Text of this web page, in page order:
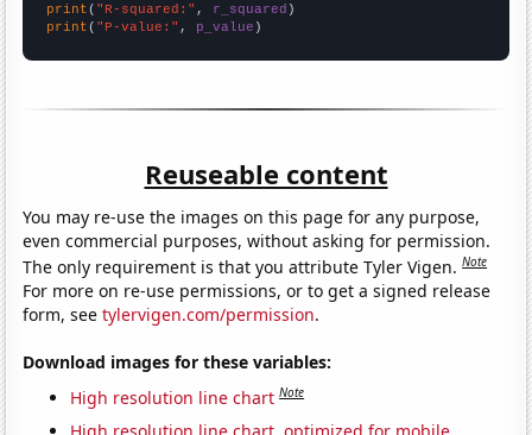
print ( "R-squared:" , r_squared
print ( "P-value:" , p_value )
Reuseable content
You may re-use the images on this page for any purpose,
even commercial purposes, without asking for permission.
The only requirement is that you attribute Tyler Vigen.Note
For more on re-use permissions, or to get a signed release
form, seetylervigen.com/permission.
Download images for these variables:
High resolution line chart Note
High resolution line chart, optimized for mobile